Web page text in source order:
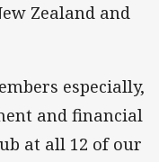
Zealand and
especially,
and financial
at all 12 of our